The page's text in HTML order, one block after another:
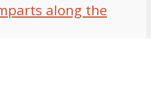
along the